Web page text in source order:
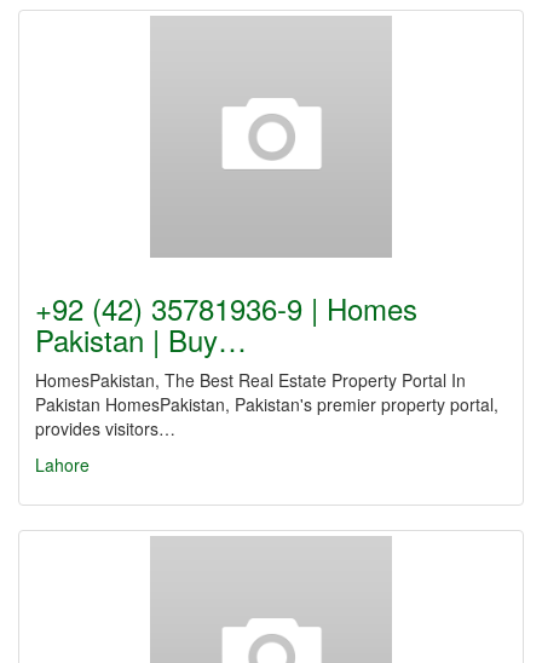
+92 (42) 35781936-9 | Homes
Pakistan | Buy…
HomesPakistan, The Best Real Estate Property Portal In
Pakistan HomesPakistan, Pakistan's premier property portal,
provides visitors…
Lahore